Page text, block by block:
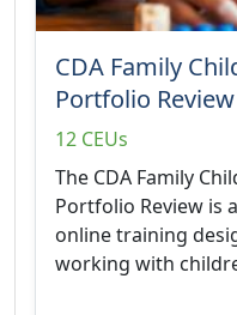
CDA Family
Portfolio Review
12 CEUs
The CDA Family
Portfolio Review is
online training
working with